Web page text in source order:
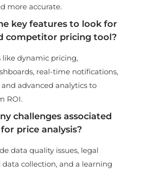
more accurate.
key features to look for
competitor pricing tool?
like dynamic pricing,
real-time notifications,
advanced analytics to
ROI.
challenges associated
price analysis?
data quality issues, legal
collection, and a learning